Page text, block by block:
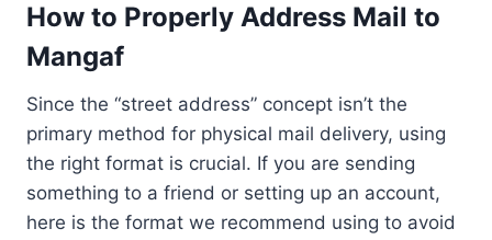
How to Properly Address Mail to
Mangaf
Since the “street address” concept isn’t the
primary method for physical mail delivery, using
the right format is crucial. If you are sending
something to a friend or setting up an account,
here is the format we recommend using to avoid